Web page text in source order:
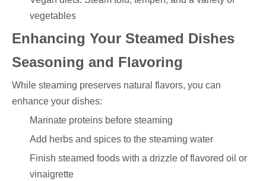
vegetables
Enhancing Your Steamed Dishes
Seasoning and Flavoring
While steaming preserves natural flavors, you can
enhance your dishes:
Marinate proteins before steaming
Add herbs and spices to the steaming water
Finish steamed foods with a drizzle of flavored oil or
vinaigrette